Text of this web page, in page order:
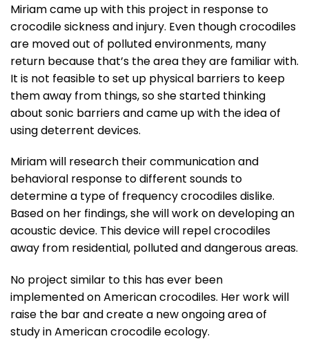
Miriam came up with this project in response to
crocodile sickness and injury. Even though crocodiles
are moved out of polluted environments, many
return because that’s the area they are familiar with.
It is not feasible to set up physical barriers to keep
them away from things, so she started thinking
about sonic barriers and came up with the idea of
using deterrent devices.
Miriam will research their communication and
behavioral response to different sounds to
determine a type of frequency crocodiles dislike.
Based on her findings, she will work on developing an
acoustic device. This device will repel crocodiles
away from residential, polluted and dangerous areas.
No project similar to this has ever been
implemented on American crocodiles. Her work will
raise the bar and create a new ongoing area of
study in American crocodile ecology.